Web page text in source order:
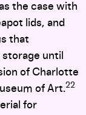
the case with
lids, and
that
storage until
of Charlotte
of Art.22
for